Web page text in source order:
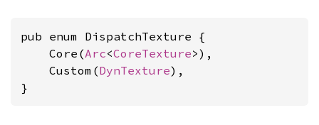
pub enum DispatchTexture {
    Core(
Arc<CoreTexture>),
    Custom(
DynTexture),
}